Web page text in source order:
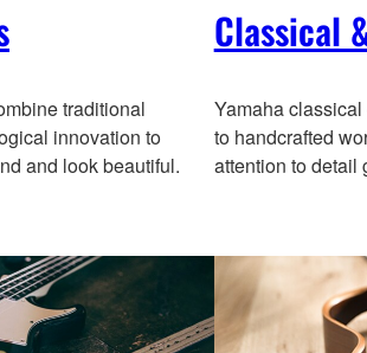
traditional
innovation to
and look beautiful.
Classical
Yamaha
to handcrafted
attention to detail